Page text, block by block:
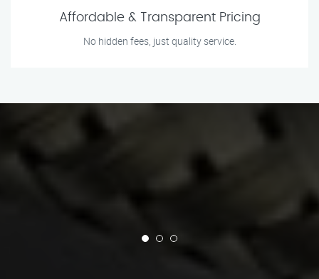
Affordable & Transparent Pricing
No hidden fees, just quality service.